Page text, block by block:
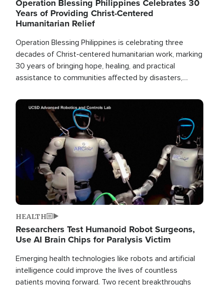
Operation Blessing Philippines Celebrates 30
Years of Providing Christ-Centered
Humanitarian Relief
Operation Blessing Philippines is celebrating three
decades of Christ-centered humanitarian work, marking
30 years of bringing hope, healing, and practical
assistance to communities affected by disasters,
the world.
Image
HEALTH
Researchers Test Humanoid Robot Surgeons,
Use AI Brain Chips for Paralysis Victim
Emerging health technologies like robots and artificial
intelligence could improve the lives of countless
patients moving forward. Two recent breakthroughs